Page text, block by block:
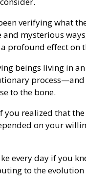
verifying what
mysterious
profound effect on
beings living in
to the bone.
realized that
on your
every day if you
to the